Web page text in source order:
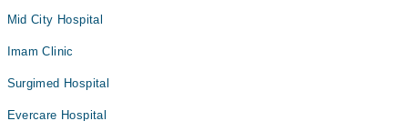
Mid City Hospital
Imam Clinic
Surgimed Hospital
Evercare Hospital